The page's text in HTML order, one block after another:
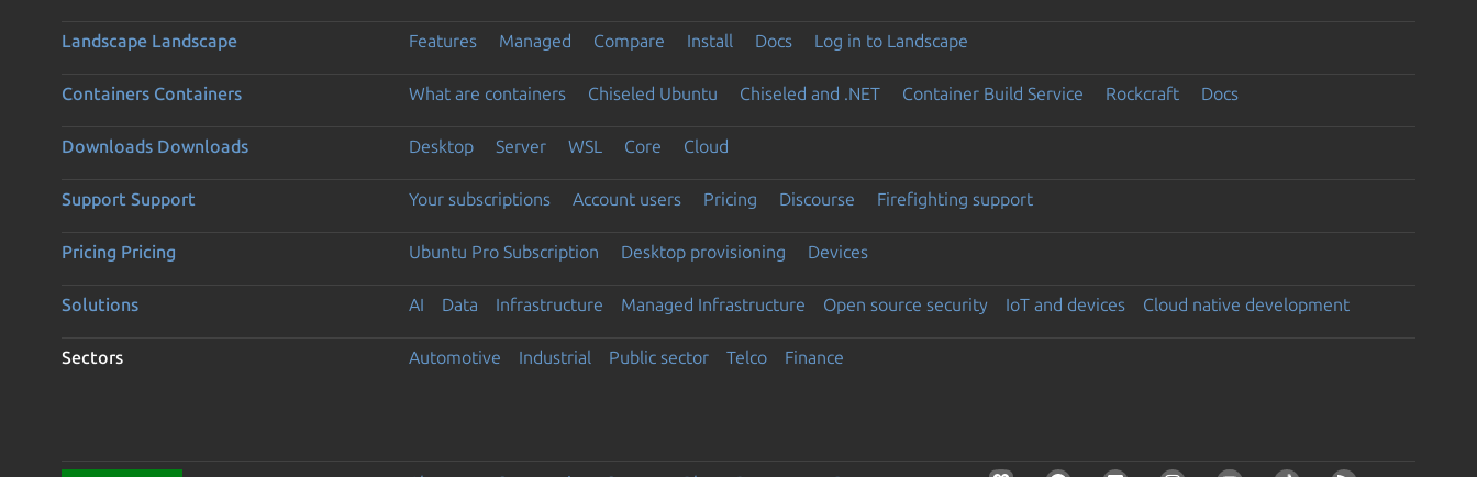
Landscape Landscape Features Managed Compare Install Docs Log in to Landscape
Containers Containers What are containers Chiseled Ubuntu Chiseled and .NET Container Build Service Rockcraft Docs
Downloads Downloads Desktop Server WSL Core Cloud
Support Support Your subscriptions Account users Pricing Discourse Firefighting support
Pricing Pricing Ubuntu Pro Subscription Desktop provisioning Devices
Solutions AI Data Infrastructure Managed Infrastructure Open source security IoT and devices Cloud native development
Sectors Automotive Industrial Public sector Telco Finance